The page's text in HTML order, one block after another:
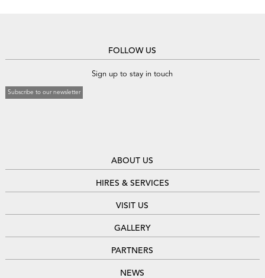
FOLLOW US
Sign up to stay in touch
Subscribe to our newsletter
ABOUT US
HIRES & SERVICES
VISIT US
GALLERY
PARTNERS
NEWS